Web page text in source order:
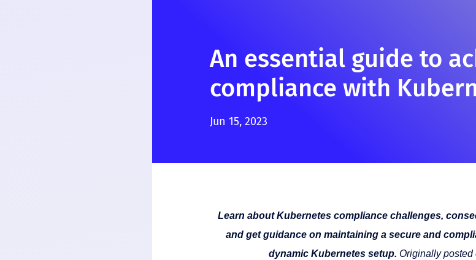
An essential guide to
compliance with
Jun 15, 2023
Learn about Kubernetes compliance challenges,
and get guidance on maintaining a secure and
dynamic Kubernetes setup. Originally posted